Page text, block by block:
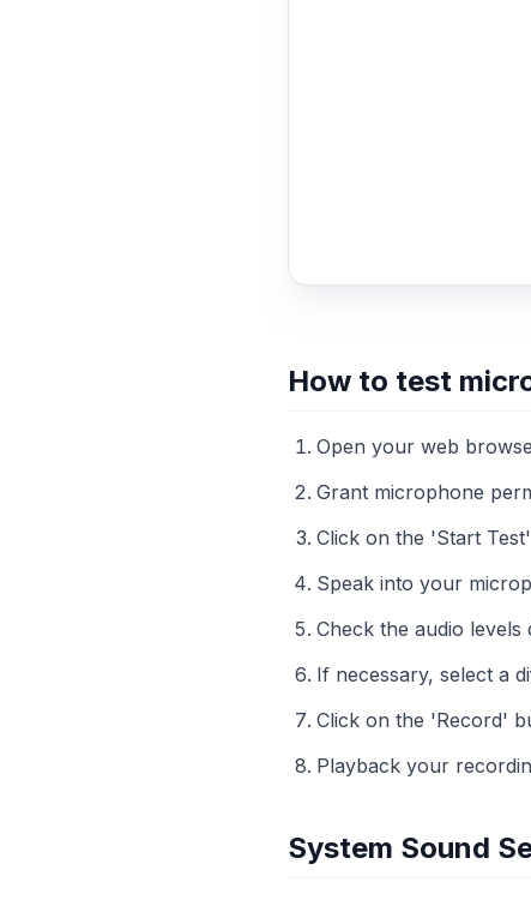
How to test
Open your web
Grant microphone
Click on the 'Start
Speak into your
Check the audio
If necessary, select a
Click on the 'Record'
Playback your
System Sound